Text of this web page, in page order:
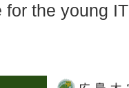
the young IT